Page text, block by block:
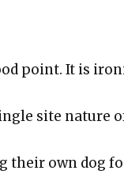
point. It is
site nature
their own dog